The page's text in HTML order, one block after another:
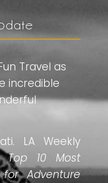
Travel as
incredible
LA Weekly
Top 10 Most
for Adventure